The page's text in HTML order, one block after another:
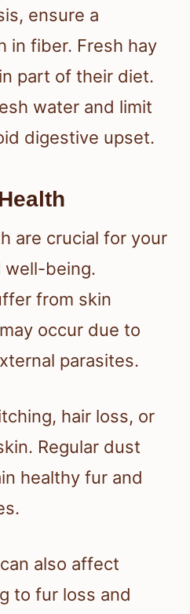
ensure a
in fiber. Fresh hay
part of their diet.
water and limit
digestive upset.
are crucial for your
well-being.
from skin
occur due to
parasites.
hair loss, or
Regular dust
healthy fur and
also affect
to fur loss and